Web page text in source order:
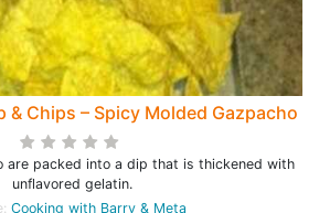
& Chips – Spicy Molded Gazpacho
packed into a dip that is thickened with
unflavored gelatin.
Cooking with Barry & Meta